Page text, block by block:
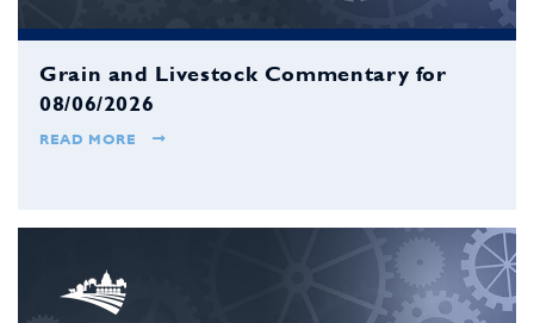
Grain and Livestock Commentary for
08/06/2026
READ MORE